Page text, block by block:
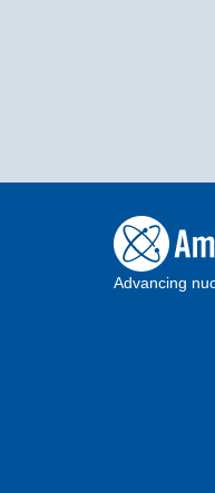
Advancing